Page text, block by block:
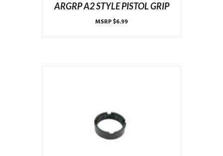
ARGRP A2 STYLE PISTOL GRIP
MSRP$6.99